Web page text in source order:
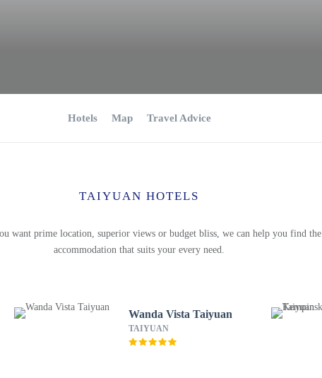
Hotels Map Travel Advice
TAIYUAN HOTELS
want prime location, superior views or budget bliss, we can help you find the
accommodation that suits your every need.
Wanda Vista Taiyuan
TAIYUAN